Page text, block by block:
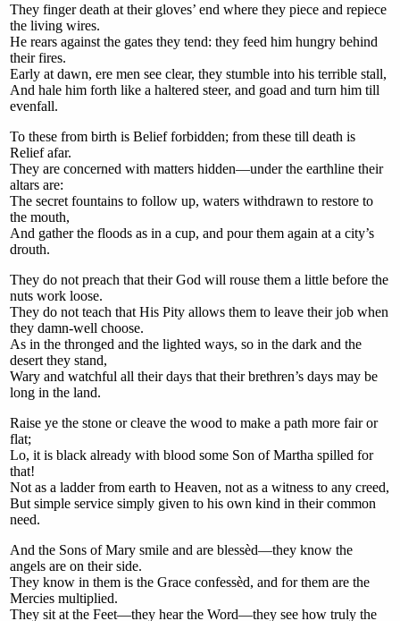
They finger death at their gloves’ end where they piece and repiece
the living wires.
He rears against the gates they tend: they feed him hungry behind
their fires.
Early at dawn, ere men see clear, they stumble into his terrible stall,
And hale him forth like a haltered steer, and goad and turn him till
evenfall.
To these from birth is Belief forbidden; from these till death is
Relief afar.
They are concerned with matters hidden—under the earthline their
altars are:
The secret fountains to follow up, waters withdrawn to restore to
the mouth,
And gather the floods as in a cup, and pour them again at a city’s
drouth.
They do not preach that their God will rouse them a little before the
nuts work loose.
They do not teach that His Pity allows them to leave their job when
they damn-well choose.
As in the thronged and the lighted ways, so in the dark and the
desert they stand,
Wary and watchful all their days that their brethren’s days may be
long in the land.
Raise ye the stone or cleave the wood to make a path more fair or
flat;
Lo, it is black already with blood some Son of Martha spilled for
that!
Not as a ladder from earth to Heaven, not as a witness to any creed,
But simple service simply given to his own kind in their common
need.
And the Sons of Mary smile and are blessèd—they know the
angels are on their side.
They know in them is the Grace confessèd, and for them are the
Mercies multiplied.
They sit at the Feet—they hear the Word—they see how truly the